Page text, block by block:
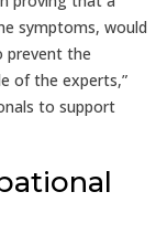
symptoms, would
prevent the
of the experts,”
to support